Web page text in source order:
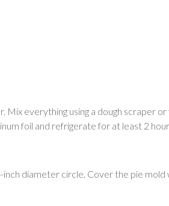
Mix everything using a dough
foil and refrigerate for at least 2
diameter circle. Cover the pie